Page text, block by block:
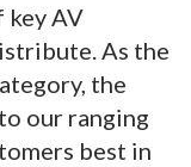
key AV
As the
the
our ranging
best in